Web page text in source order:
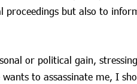
but also to
or political gain,
to assassinate me, I